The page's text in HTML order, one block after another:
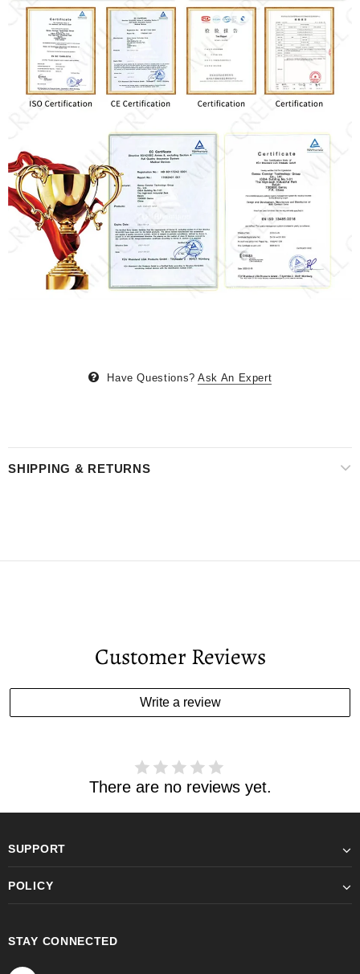
Have Questions? Ask An Expert
SHIPPING & RETURNS
Customer Reviews
Write a review
There are no reviews yet.
SUPPORT
POLICY
STAY CONNECTED